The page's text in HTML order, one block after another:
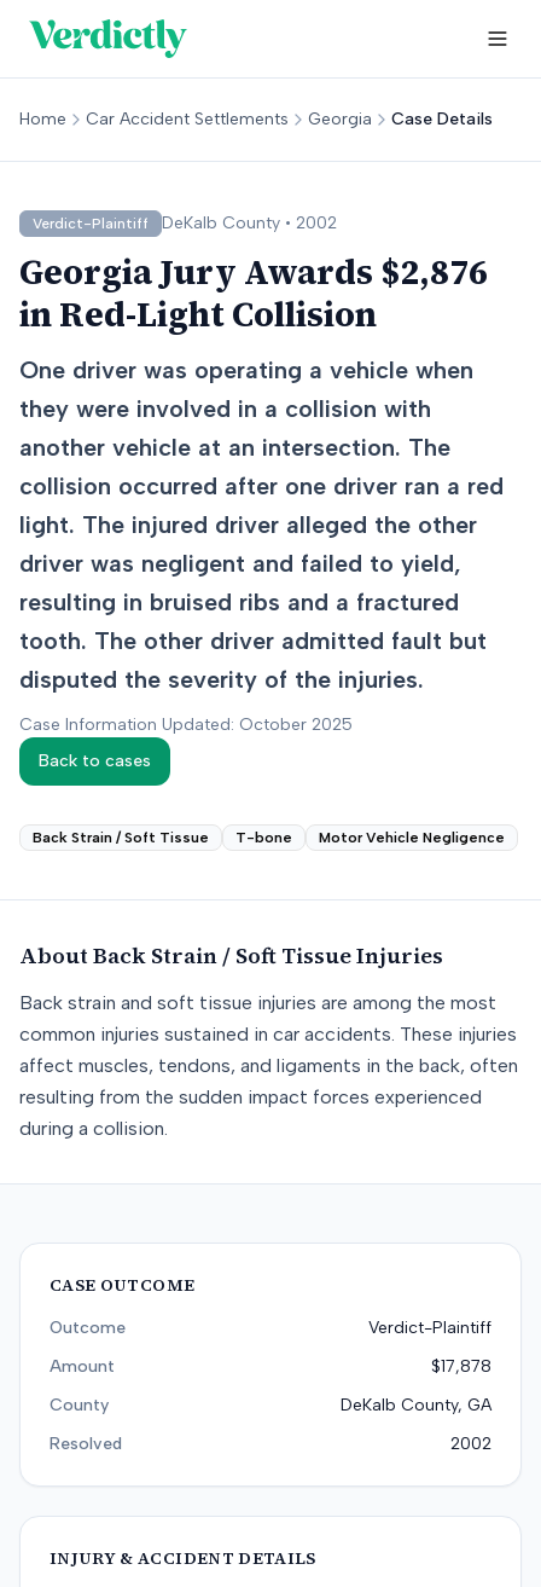
Home Car Accident Settlements Georgia Case Details
Verdict-Plaintiff DeKalb County • 2002
Georgia Jury Awards $2,876
in Red-Light Collision
One driver was operating a vehicle when
they were involved in a collision with
another vehicle at an intersection. The
collision occurred after one driver ran a red
light. The injured driver alleged the other
driver was negligent and failed to yield,
resulting in bruised ribs and a fractured
tooth. The other driver admitted fault but
disputed the severity of the injuries.
Case Information Updated: October 2025
Back to cases
Back Strain / Soft Tissue T-bone Motor Vehicle Negligence
About Back Strain / Soft TissueInjuries
Back strain and soft tissue injuries are among the most
common injuries sustained in car accidents. These injuries
affect muscles, tendons, and ligaments in the back, often
resulting from the sudden impact forces experienced
during a collision.
CASE OUTCOME
Outcome
Verdict-Plaintiff
Amount
$17,878
County
DeKalb County, GA
Resolved
2002
INJURY & ACCIDENT DETAILS